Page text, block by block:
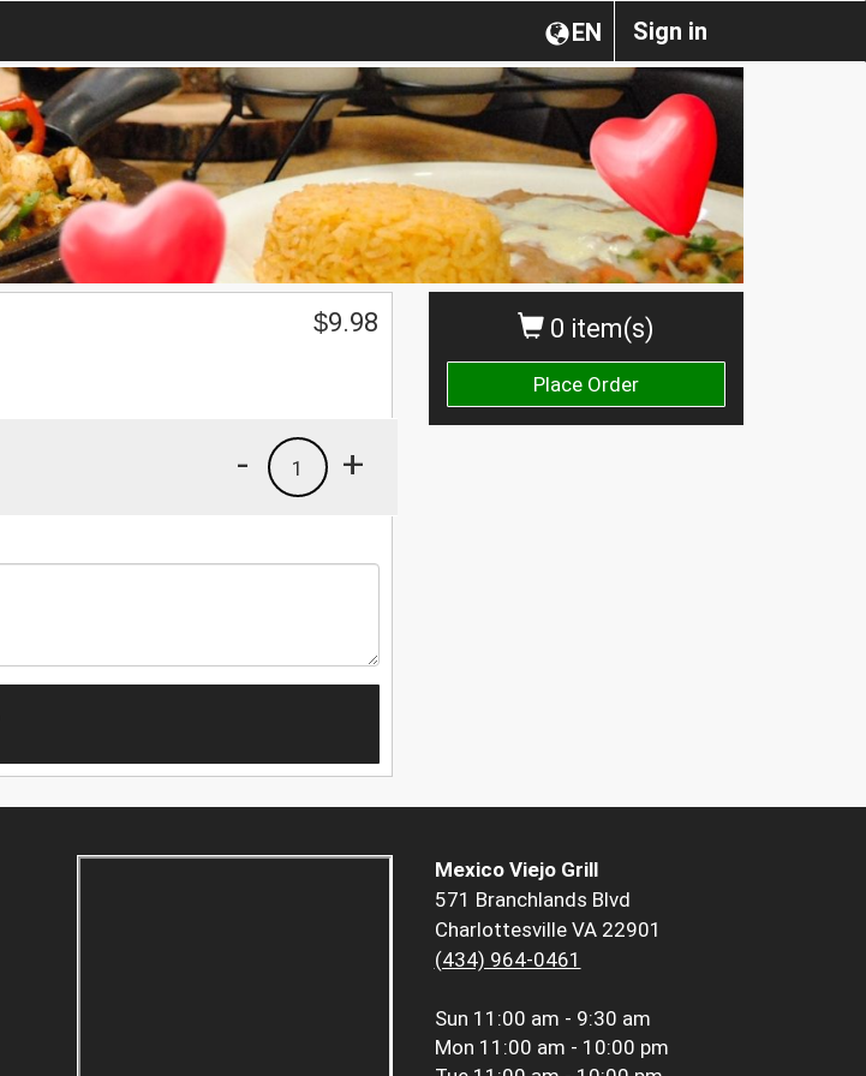
Sign in
EN
0 item(s)
Place Order
$9.98
+
1
-
Mexico Viejo Grill
571 Branchlands Blvd
Charlottesville VA 22901
(434) 964-0461
Sun 11:00 am - 9:30 am
Mon 11:00 am - 10:00 pm